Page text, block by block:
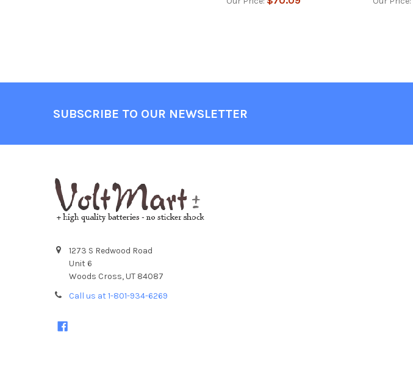
SUBSCRIBE TO OUR NEWSLETTER
1273 S Redwood Road
Unit 6
Woods Cross, UT 84087
Call us at 1-801-934-6269